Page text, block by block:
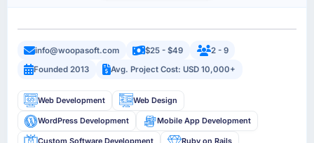
info@woopasoft.com $25 - $49
2 - 9
Founded 2013
Avg. Project Cost: USD 10,000+
Web Development Web Design
WordPress Development Mobile App Development
Custom Software Development Ruby on Rails